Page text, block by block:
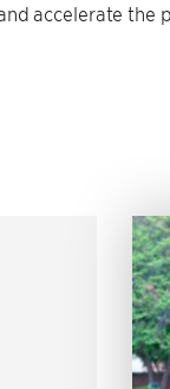
accelerate the